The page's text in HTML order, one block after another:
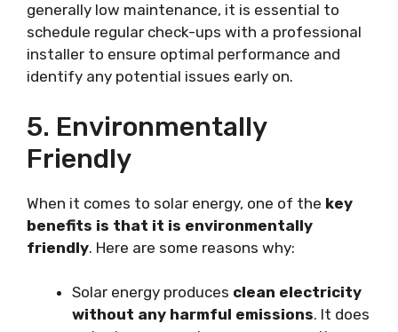
generally low maintenance, it is essential to
schedule regular check-ups with a professional
installer to ensure optimal performance and
identify any potential issues early on.
5. Environmentally
Friendly
When it comes to solar energy, one of the key
benefits is that it is environmentally
friendly. Here are some reasons why:
Solar energy produces clean electricity
without any harmful emissions. It does